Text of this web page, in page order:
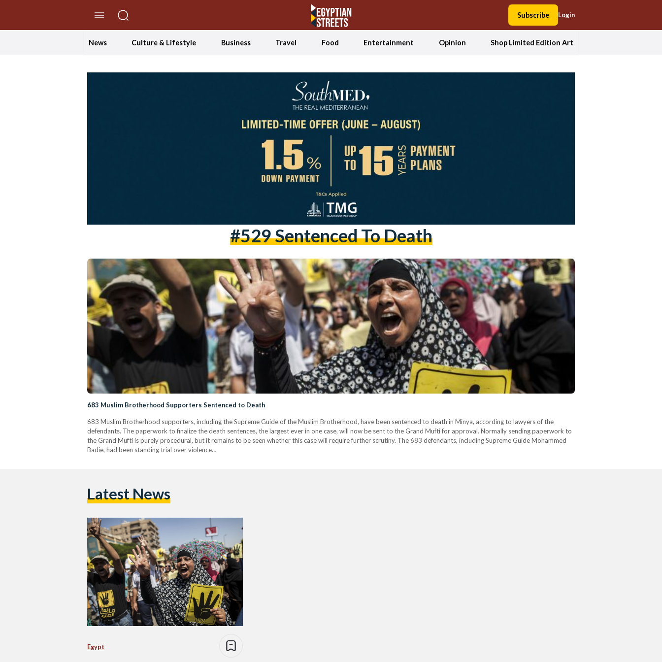
Subscribe Login
News Culture & Lifestyle Business Travel Food Entertainment Opinion Shop Limited Edition Art
#529 Sentenced To Death
683 Muslim Brotherhood Supporters Sentenced to Death
683 Muslim Brotherhood supporters, including the Supreme Guide of the Muslim Brotherhood, have been sentenced to death in Minya, according to lawyers of the
defendants. The paperwork to finalize the death sentences, the largest ever in one case, will now be sent to the Grand Mufti for approval. Normally sending paperwork to
the Grand Mufti is purely procedural, but it remains to be seen whether this case will require further scrutiny. The 683 defendants, including Supreme Guide Mohammed
Badie, had been standing trial over violence…
Latest News
Egypt